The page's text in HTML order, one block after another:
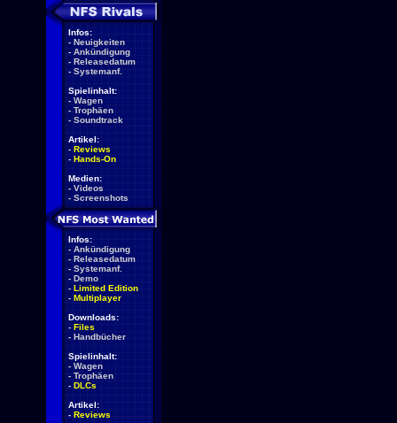
Infos:
- Neuigkeiten
- Ankündigung
- Releasedatum
- Systemanf.
Spielinhalt:
- Wagen
- Trophäen
- Soundtrack
Artikel:
- Reviews
- Hands-On
Medien:
- Videos
- Screenshots
Infos:
- Ankündigung
- Releasedatum
- Systemanf.
- Demo
- Limited Edition
- Multiplayer
Downloads:
- Files
- Handbücher
Spielinhalt:
- Wagen
- Trophäen
- DLCs
Artikel:
- Reviews